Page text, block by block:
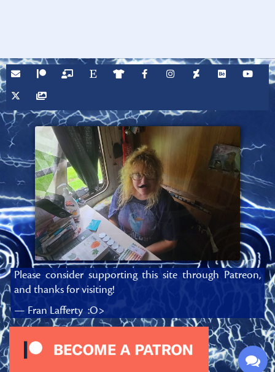
Please consider supporting this site through Patreon,
and thanks for visiting!
— Fran Lafferty :O>